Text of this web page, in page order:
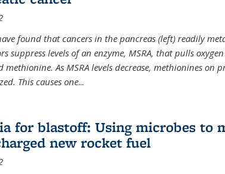
found that cancers in the pancreas (left) readily
suppress levels of an enzyme, MSRA, that pulls
methionine. As MSRA levels decrease, methionines on
This causes one...
for blastoff: Using microbes to
new rocket fuel